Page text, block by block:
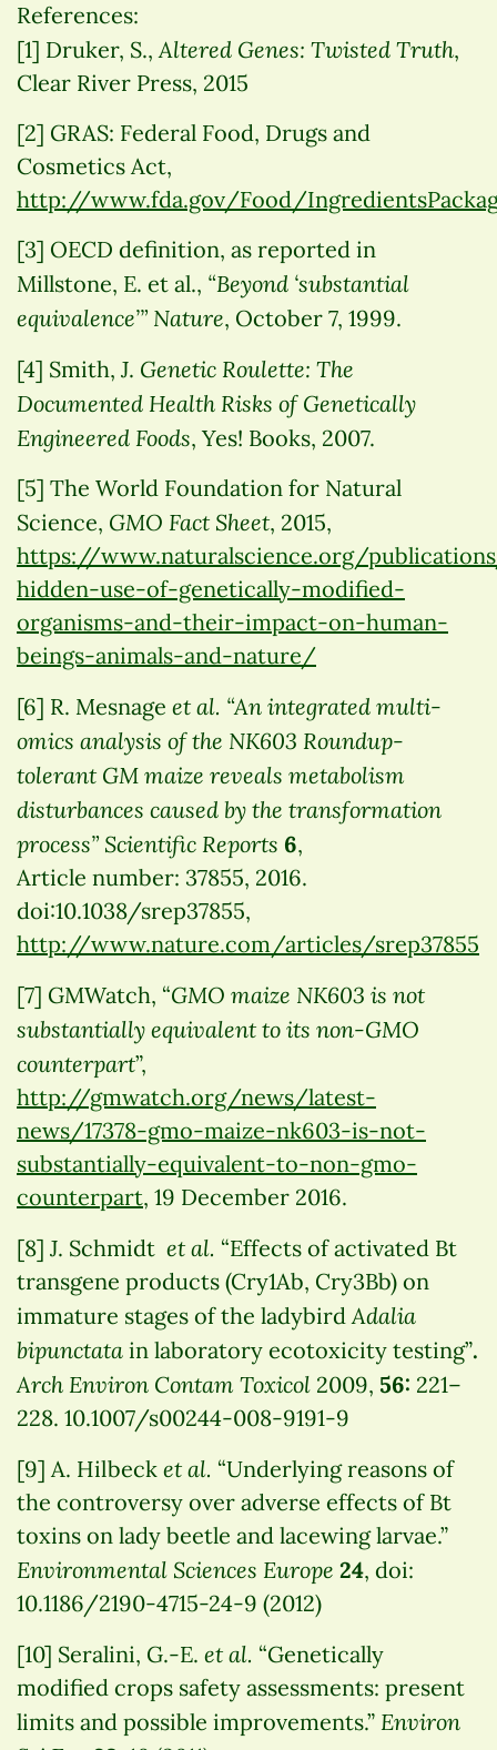
References:
[1] Druker, S.,Altered Genes: Twisted Truth,
Clear River Press, 2015
[2] GRAS: Federal Food, Drugs and
Cosmetics Act,
http://www.fda.gov/Food/
[3] OECD definition, as reported in
Millstone, E. et al., “Beyond ‘substantial
equivalence’” Nature, October 7, 1999.
[4] Smith, J. Genetic Roulette: The
Documented Health Risks of Genetically
Engineered Foods, Yes! Books, 2007.
[5] The World Foundation for Natural
Science, GMO Fact Sheet, 2015,
https://www.naturalscience.org/
hidden-use-of-genetically-modified-
organisms-and-their-impact-on-human-
beings-animals-and-nature/
[6] R. Mesnage et al. “An integrated multi-
omics analysis of the NK603 Roundup-
tolerant GM maize reveals metabolism
disturbances caused by the transformation
process” Scientific Reports 6,
Article number: 37855, 2016.
doi:10.1038/srep37855,
http://www.nature.com/articles/srep37855
[7] GMWatch, “GMO maize NK603 is not
substantially equivalent to its non-GMO
counterpart”,
http://gmwatch.org/news/latest-
news/17378-gmo-maize-nk603-is-not-
substantially-equivalent-to-non-gmo-
counterpart, 19 December 2016.
[8] J. Schmidt et al. “Effects of activated Bt
transgene products (Cry1Ab, Cry3Bb) on
immature stages of the ladybirdAdalia
bipunctata in laboratory ecotoxicity testing”.
Arch Environ Contam Toxicol 2009, 56: 221–
228. 10.1007/s00244-008-9191-9
[9] A. Hilbeck et al. “Underlying reasons of
the controversy over adverse effects of Bt
toxins on lady beetle and lacewing larvae.”
Environmental Sciences Europe 24, doi:
10.1186/2190-4715-24-9 (2012)
[10] Seralini, G.-E. et al. “Genetically
modified crops safety assessments: present
limits and possible improvements.” Environ